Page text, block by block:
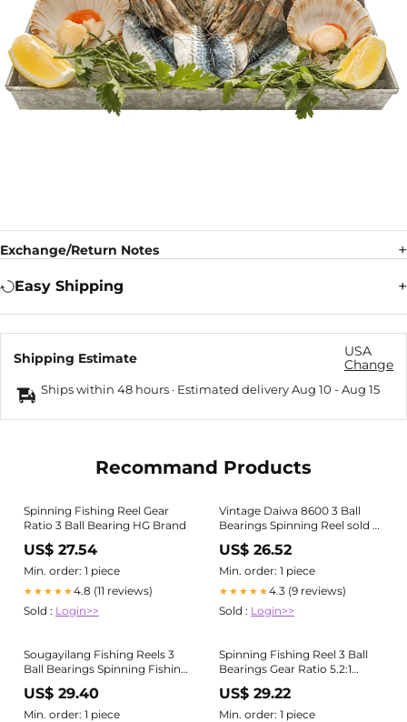
Exchange/Return Notes
Easy Shipping
Shipping Estimate
USA
Change
Ships within 48 hours · Estimated deliveryAug 10 -Aug 15
Recommand Products
Spinning Fishing Reel Gear
Ratio 3 Ball Bearing HG Brand
US$ 27.54
Min. order: 1 piece
★★★★★4.8 (11 reviews)
Sold : Login>>
Vintage Daiwa 8600 3 Ball
Bearings Spinning Reel sold at
US$ 26.52
Min. order: 1 piece
★★★★★4.3 (9 reviews)
Sold : Login>>
Sougayilang Fishing Reels 3
Ball Bearings Spinning Fishing
Reel with Fishing Line
Collapsible Handle Mini
Fishing Wheel
US$ 29.40
Min. order: 1 piece
Spinning Fishing Reel 3 Ball
Bearings Gear Ratio 5.2:1
Aluminum Spool Carp Bass
Trout Sea Water Fish Buy
cheaply on Joom
US$ 29.22
Min. order: 1 piece